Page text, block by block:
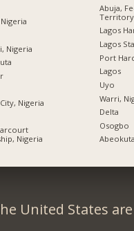
Nigeria
Nigeria
Nigeria
Abuja,
Territory
Lagos
Lagos
Port
Lagos
Uyo
Warri,
Delta
Osogbo
United States